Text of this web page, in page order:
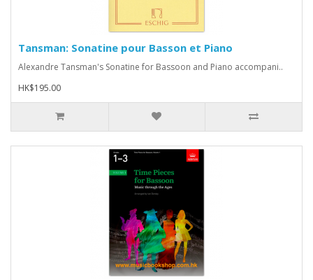
Tansman: Sonatine pour Basson et Piano
Alexandre Tansman's Sonatine for Bassoon and Piano accompani..
HK$195.00